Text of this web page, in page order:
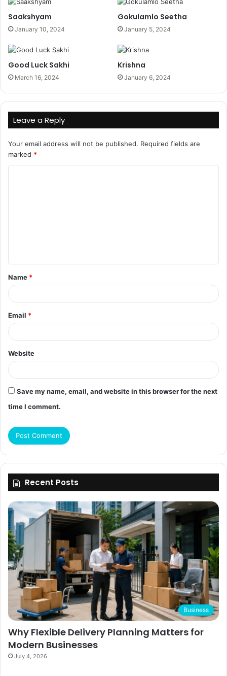
Saakshyam
January 10, 2024
Gokulamlo Seetha
January 5, 2024
Good Luck Sakhi
March 16, 2024
Krishna
January 6, 2024
Leave a Reply
Your email address will not be published. Required fields are
marked *
t
*
Name *
Email *
Website
Save my name, email, and website in this browser for the next
time I comment.
Recent Posts
Business
Why Flexible Delivery Planning Matters for
Modern Businesses
July 4, 2026